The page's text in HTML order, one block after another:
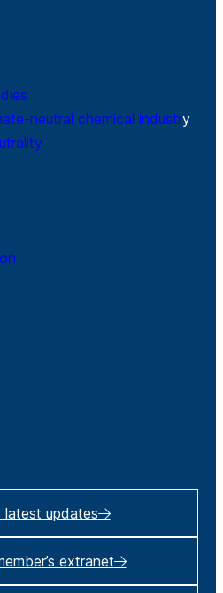
neutral chemical industry
latest updates
extranet